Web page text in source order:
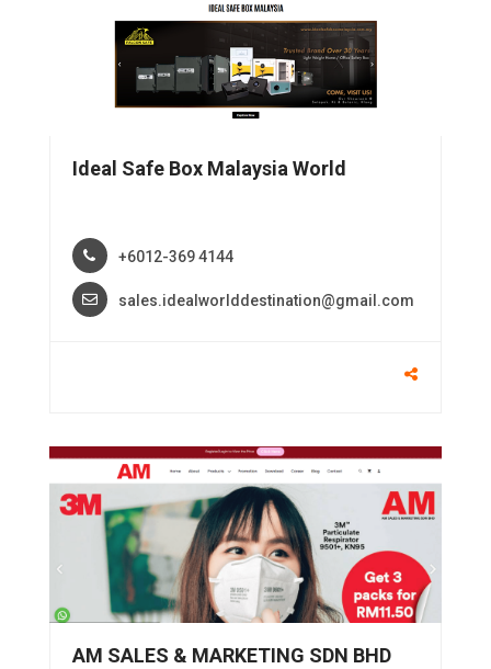
Ideal Safe Box Malaysia World
+6012-369 4144
sales.idealworlddestination@gmail.com
AM SALES & MARKETING SDN BHD